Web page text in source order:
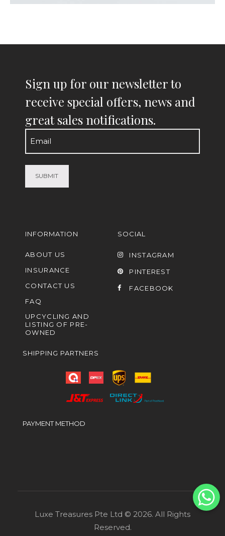
Sign up for our newsletter to
receive special offers, news and
great sales notifications.
Email
(Required)
INFORMATION
ABOUT US
INSURANCE
CONTACT US
FAQ
UPCYCLING AND
LISTING OF PRE-
OWNED
SOCIAL
INSTAGRAM
PINTEREST
FACEBOOK
SHIPPING PARTNERS
PAYMENT METHOD
Luxe Treasures Pte Ltd © 2026. All Rights
Reserved.